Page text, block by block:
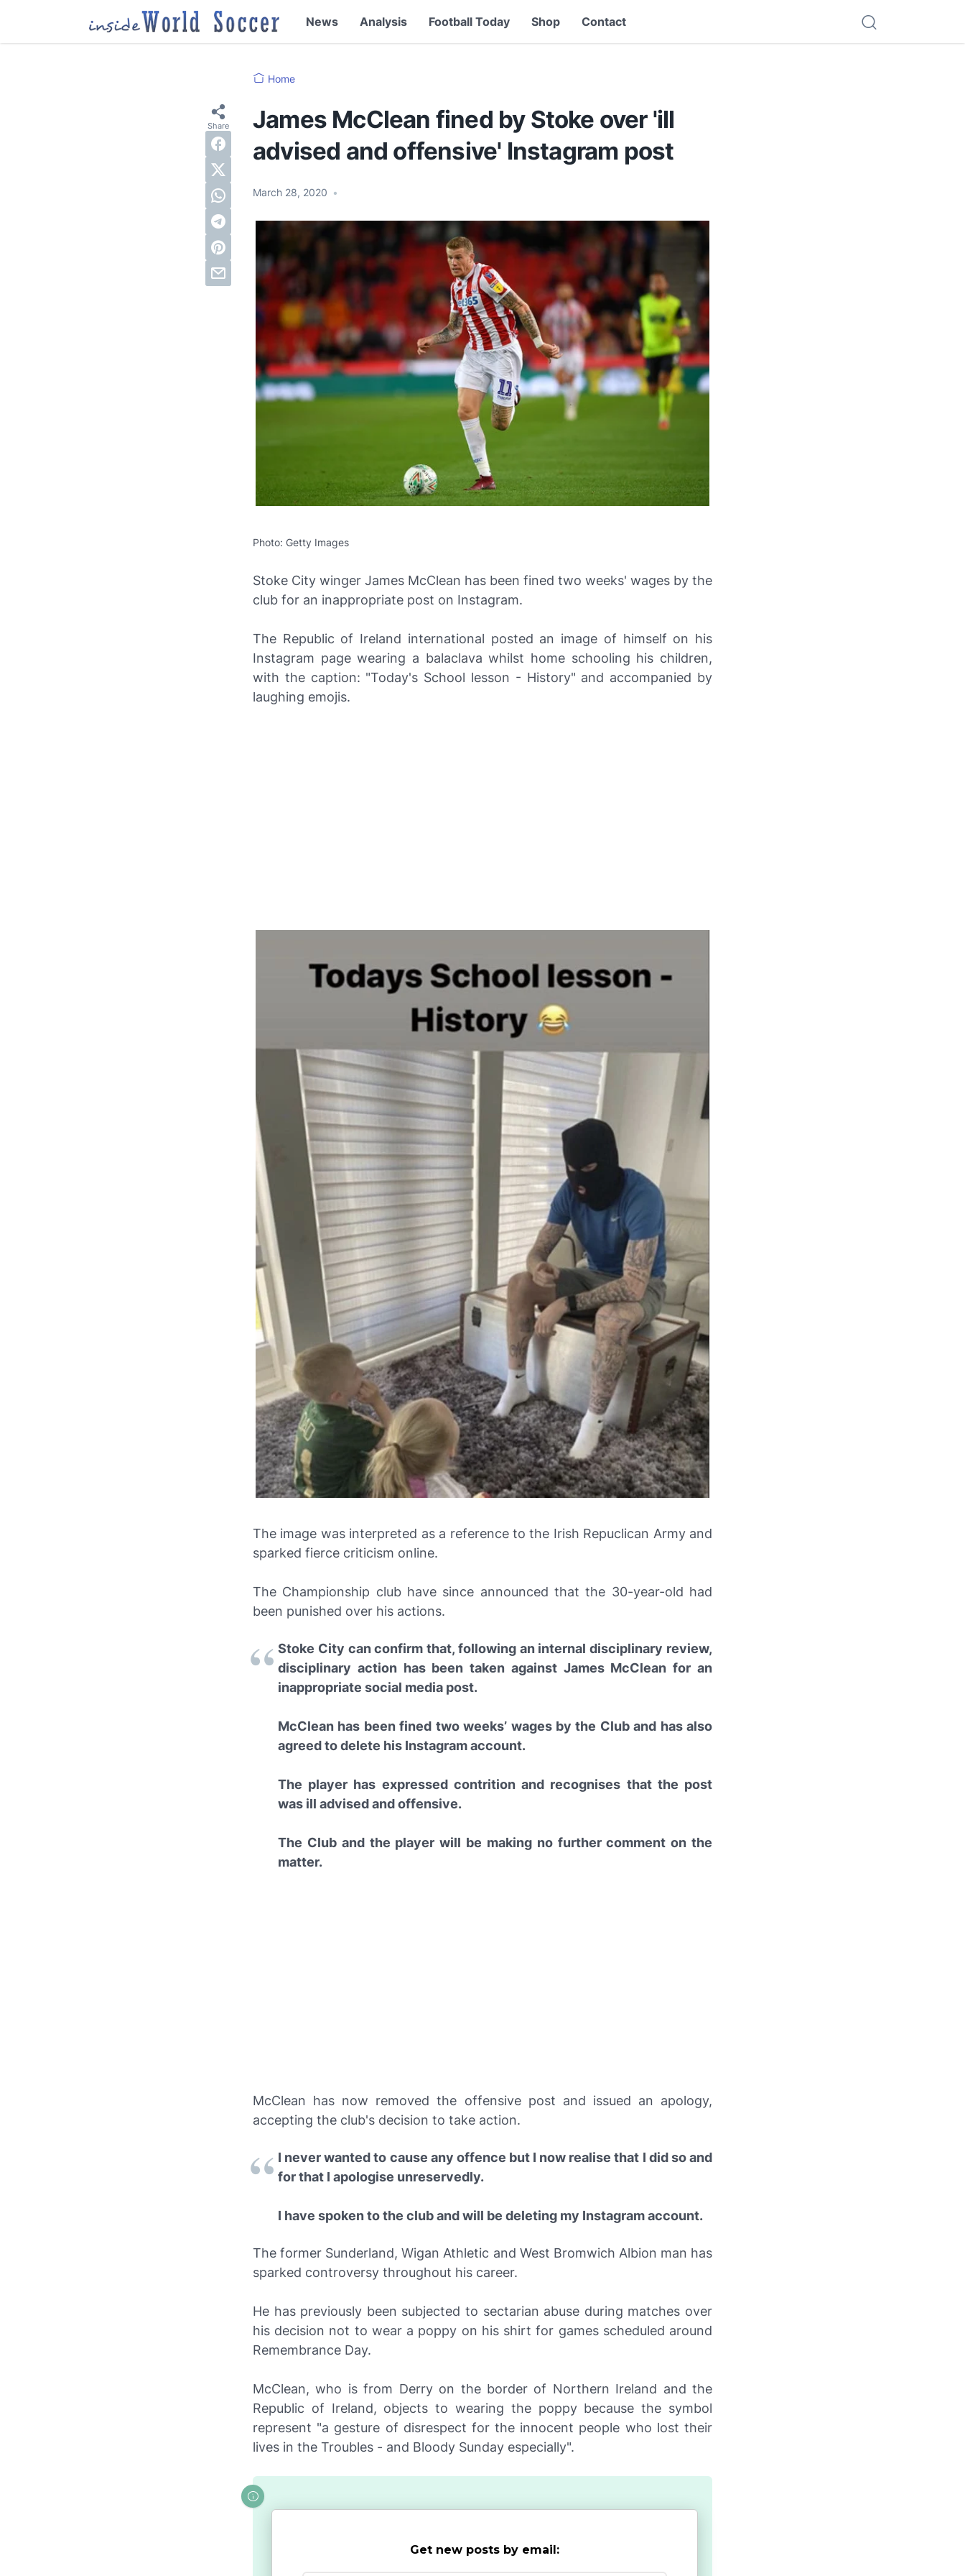
News Analysis Football Today Shop Contact
Home
James McClean fined by Stoke over 'ill
advised and offensive' Instagram post
March 28, 2020 •
Photo: Getty Images
Stoke City winger James McClean has been fined two weeks' wages by the
club for an inappropriate post on Instagram.
The Republic of Ireland international posted an image of himself on his
Instagram page wearing a balaclava whilst home schooling his children,
with the caption: "Today's School lesson - History" and accompanied by
laughing emojis.
The image was interpreted as a reference to the Irish Repuclican Army and
sparked fierce criticism online.
The Championship club have since announced that the 30-year-old had
been punished over his actions.
Stoke City can confirm that, following an internal disciplinary review,
disciplinary action has been taken against James McClean for an
inappropriate social media post.
McClean has been fined two weeks’ wages by the Club and has also
agreed to delete his Instagram account.
The player has expressed contrition and recognises that the post
was ill advised and offensive.
The Club and the player will be making no further comment on the
matter.
McClean has now removed the offensive post and issued an apology,
accepting the club's decision to take action.
I never wanted to cause any offence but I now realise that I did so and
for that I apologise unreservedly.
I have spoken to the club and will be deleting my Instagram account.
The former Sunderland, Wigan Athletic and West Bromwich Albion man has
sparked controversy throughout his career.
He has previously been subjected to sectarian abuse during matches over
his decision not to wear a poppy on his shirt for games scheduled around
Remembrance Day.
McClean, who is from Derry on the border of Northern Ireland and the
Republic of Ireland, objects to wearing the poppy because the symbol
represent "a gesture of disrespect for the innocent people who lost their
lives in the Troubles - and Bloody Sunday especially".
Get new posts by email: